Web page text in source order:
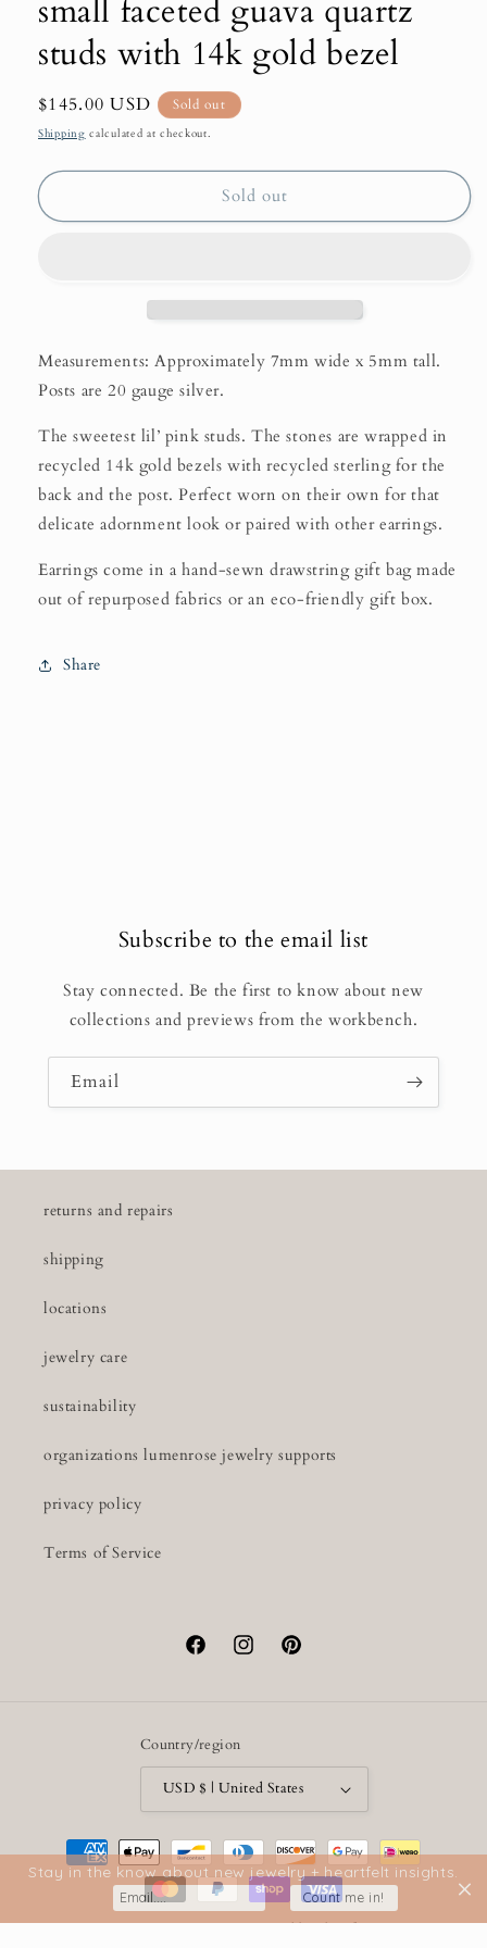
small faceted guava quartz
studs with 14k gold bezel
Regular
price
$145.00 USD Sold out
Shipping calculated at checkout.
Sold out
Measurements: Approximately 7mm wide x 5mm tall.
Posts are 20 gauge silver.
The sweetest lil’ pink studs. The stones are wrapped in
recycled 14k gold bezels with recycled sterling for the
back and the post. Perfect worn on their own for that
delicate adornment look or paired with other earrings.
Earrings come in a hand-sewn drawstring gift bag made
out of repurposed fabrics or an eco-friendly gift box.
Share
Subscribe to the email list
Stay connected. Be the first to know about new
collections and previews from the workbench.
Email
returns and repairs
shipping
locations
jewelry care
sustainability
organizations lumenrose jewelry supports
privacy policy
Terms of Service
FacebookInstagramPinterest
Country/region
USD $ | United States
Payment
methods
© 2026,LumenrosePowered by Shopify
Stay in the know about new jewelry + heartfelt insights.
Count me in!